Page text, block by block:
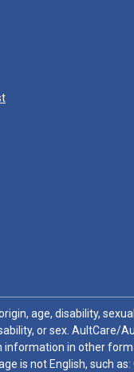
age, disability,
or sex. AultCare/
in other
is not English, such